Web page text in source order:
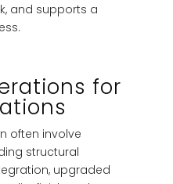
and supports a
for
often involve
structural
upgraded